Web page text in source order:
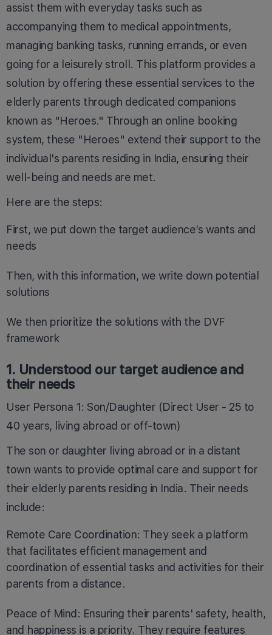
assist them with everyday tasks such as
accompanying them to medical appointments,
managing banking tasks, running errands, or even
going for a leisurely stroll. This platform provides a
solution by offering these essential services to the
elderly parents through dedicated companions
known as "Heroes." Through an online booking
system, these "Heroes" extend their support to the
individual's parents residing in India, ensuring their
well-being and needs are met.
Here are the steps:
First, we put down the target audience’s wants and
needs
Then, with this information, we write down potential
solutions
We then prioritize the solutions with the DVF
framework
1. Understood our target audience and
their needs
User Persona 1: Son/Daughter (Direct User - 25 to
40 years, living abroad or off-town)
The son or daughter living abroad or in a distant
town wants to provide optimal care and support for
their elderly parents residing in India. Their needs
include:
Remote Care Coordination: They seek a platform
that facilitates efficient management and
coordination of essential tasks and activities for their
parents from a distance.
Peace of Mind: Ensuring their parents' safety, health,
and happiness is a priority. They require features